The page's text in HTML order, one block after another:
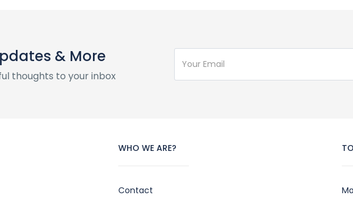
& More
thoughts to your inbox
WHO WE ARE?
Contact